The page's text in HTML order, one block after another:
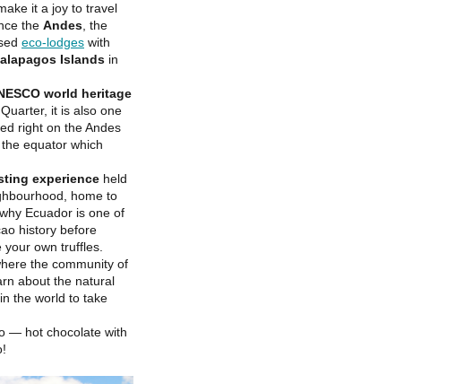
it a joy to travel
the Andes , the
eco-lodges with
Islands in
world heritage
it is also one
right on the Andes
equator which
experience held
home to
Ecuador is one of
history before
own truffles.
the community of
about the natural
the world to take
— hot chocolate with